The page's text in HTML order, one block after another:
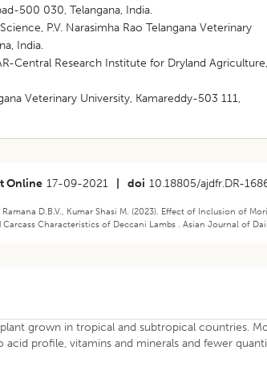
500 030, Telangana, India.
P.V. Narasimha Rao Telangana Veterinary
India.
Central Research Institute for Dryland Agriculture,
Veterinary University, Kamareddy-503 111,
Online 17-09-2021 doi 10.18805/ajdfr.DR-
D.B.V., Kumar Shasi M. (2023). ​Effect of Inclusion of
Characteristics of Deccani Lambs . Asian Journal of
grown in tropical and subtropical countries.
profile, vitamins and minerals and fewer